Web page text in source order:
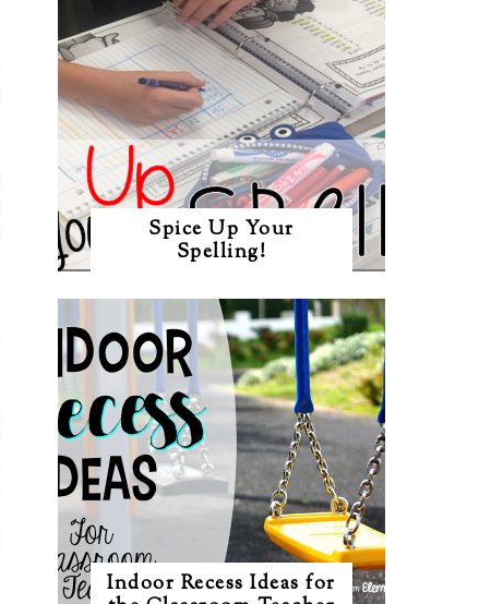
Spice Up Your
Spelling!
Indoor Recess Ideas for